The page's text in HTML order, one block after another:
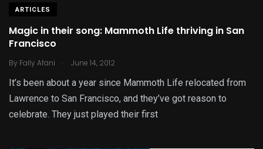
ARTICLES
Magic in their song: Mammoth Life thriving in San
Francisco
By Fally Afani . June 14, 2012
It’s been about a year since Mammoth Life relocated from
Lawrence to San Francisco, and they’ve got reason to
celebrate. They just played their first